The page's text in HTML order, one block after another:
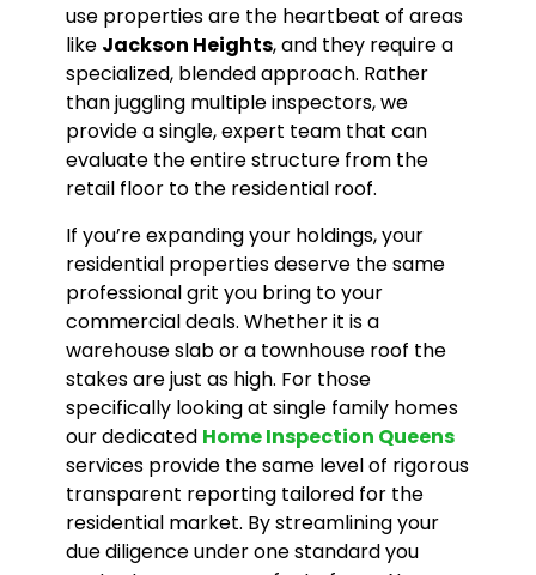
use properties are the heartbeat of areas
like Jackson Heights, and they require a
specialized, blended approach. Rather
than juggling multiple inspectors, we
provide a single, expert team that can
evaluate the entire structure from the
retail floor to the residential roof.
If you’re expanding your holdings, your
residential properties deserve the same
professional grit you bring to your
commercial deals. Whether it is a
warehouse slab or a townhouse roof the
stakes are just as high. For those
specifically looking at single family homes
our dedicated Home Inspection Queens
services provide the same level of rigorous
transparent reporting tailored for the
residential market. By streamlining your
due diligence under one standard you